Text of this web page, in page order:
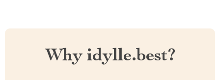
Why idylle.best?